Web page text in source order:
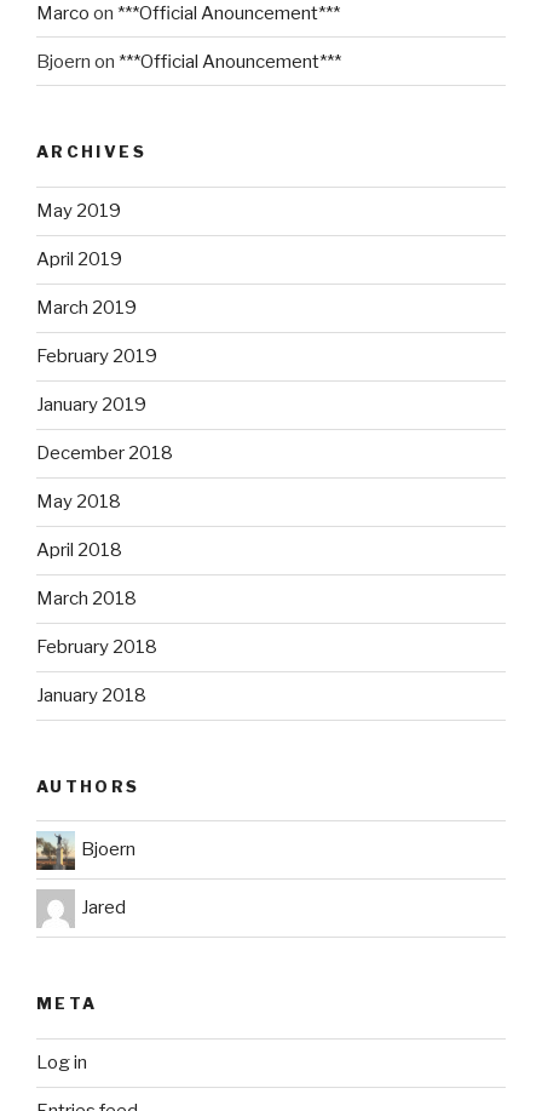
Marco on ***Official Anouncement***
Bjoern on ***Official Anouncement***
ARCHIVES
May 2019
April 2019
March 2019
February 2019
January 2019
December 2018
May 2018
April 2018
March 2018
February 2018
January 2018
AUTHORS
Bjoern
Jared
META
Log in